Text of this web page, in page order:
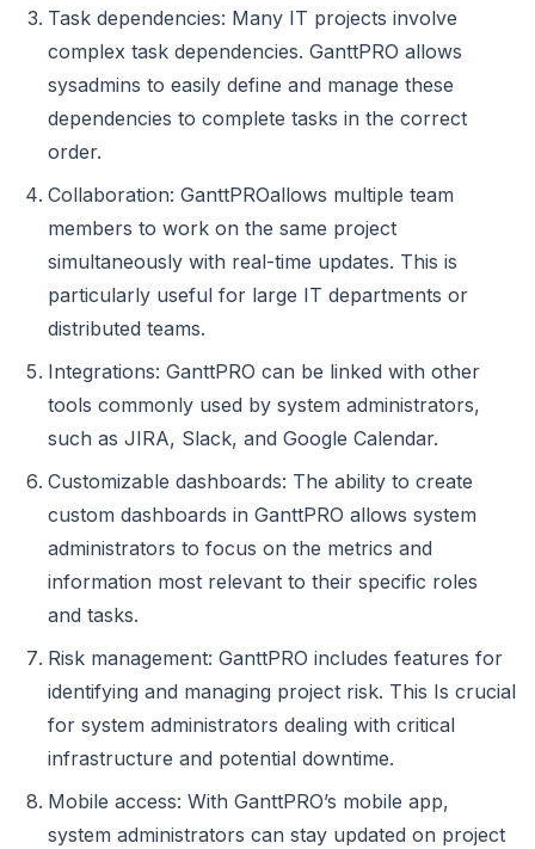
Task dependencies: Many IT projects involve
complex task dependencies. GanttPRO allows
sysadmins to easily define and manage these
dependencies to complete tasks in the correct
order.
Collaboration: GanttPROallows multiple team
members to work on the same project
simultaneously with real-time updates. This is
particularly useful for large IT departments or
distributed teams.
Integrations: GanttPRO can be linked with other
tools commonly used by system administrators,
such as JIRA, Slack, and Google Calendar.
Customizable dashboards: The ability to create
custom dashboards in GanttPRO allows system
administrators to focus on the metrics and
information most relevant to their specific roles
and tasks.
Risk management: GanttPRO includes features for
identifying and managing project risk. This Is crucial
for system administrators dealing with critical
infrastructure and potential downtime.
Mobile access: With GanttPRO’s mobile app,
system administrators can stay updated on project